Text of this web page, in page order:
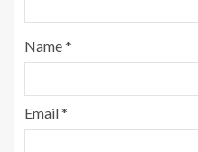
Name*
Email*